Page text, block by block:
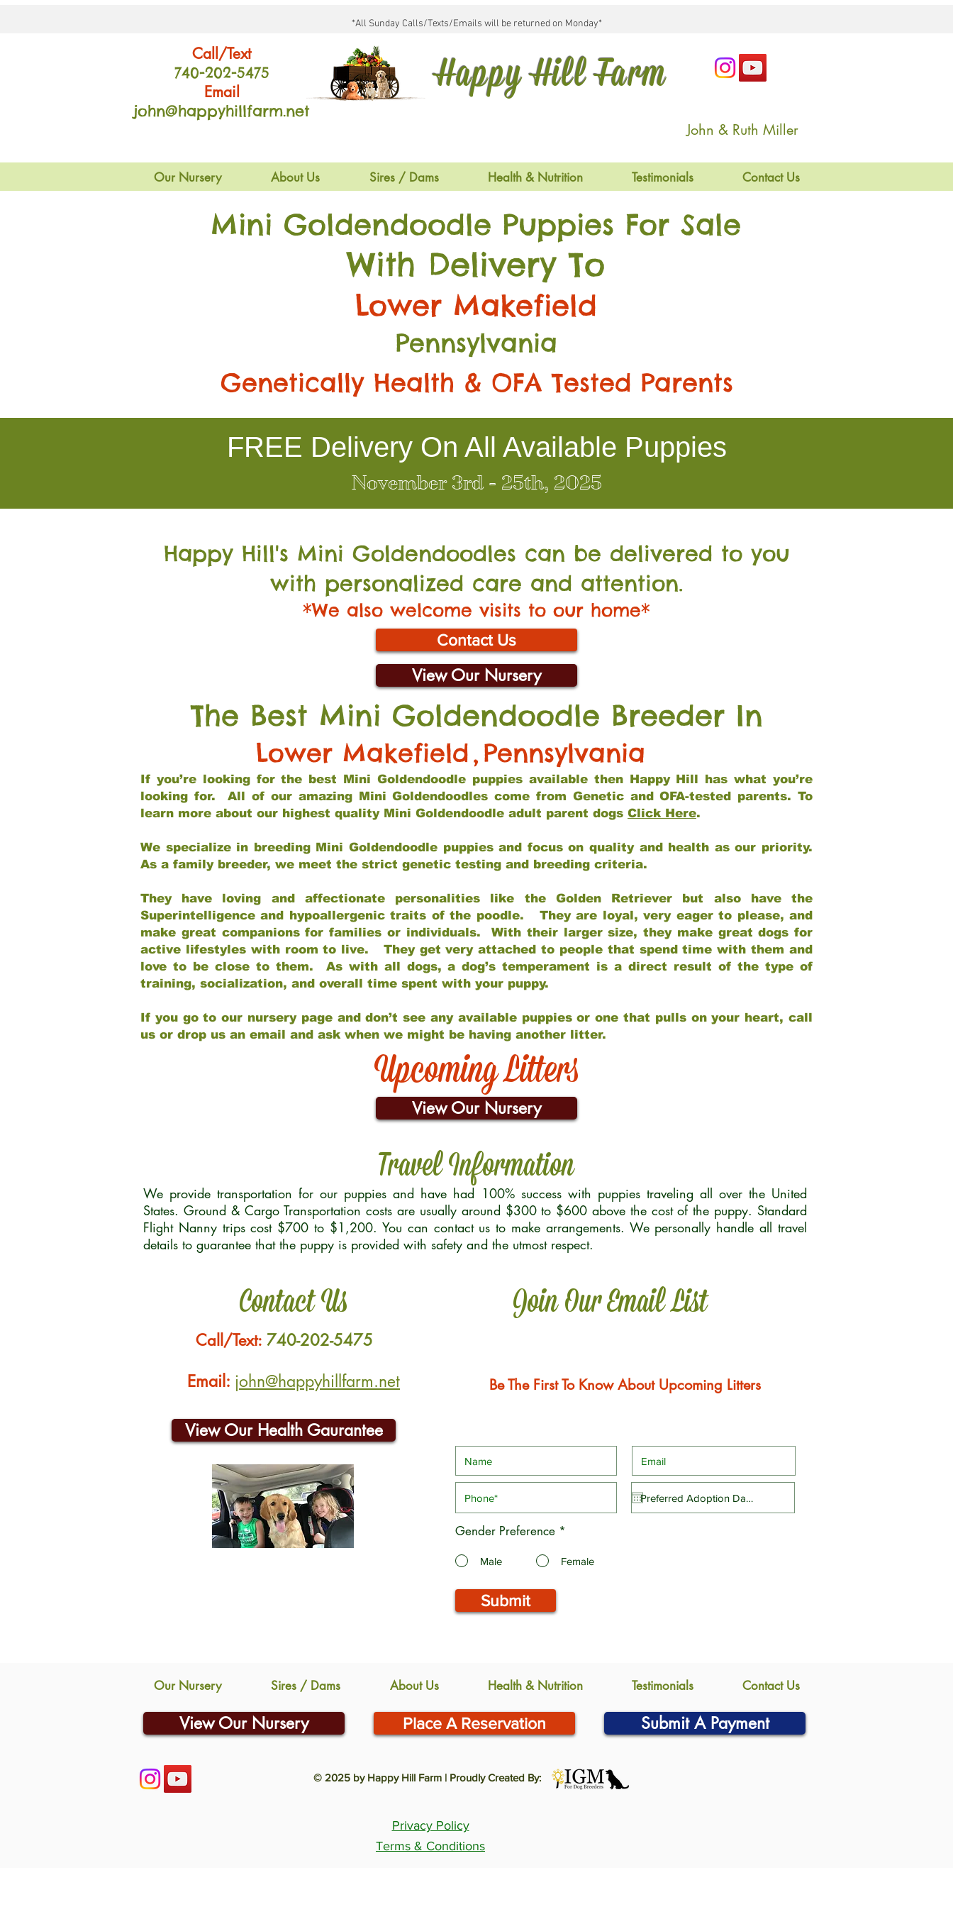
*All Sunday Calls/Texts/Emails will be returned on Monday*
Call/Text
740-202-5475
Email
john@happyhillfarm.net
Happy Hill Farm
John & Ruth Miller
Our Nursery About Us Sires / Dams Health & Nutrition Testimonials Contact Us
Mini Goldendoodle Puppies For Sale
With Delivery To
Lower Makefield
Pennsylvania
Genetically Health & OFA Tested Parents
FREE Delivery On All Available Puppies
November 3rd - 25th, 2025
Happy Hill's Mini Goldendoodles can be delivered to you
with personalized care and attention.
*We also welcome visits to our home*
Contact Us
View Our Nursery
The Best Mini Goldendoodle Breeder In
Lower Makefield, Pennsylvania
If you’re looking for the best Mini Goldendoodle puppies available then Happy Hill has what you’re
looking for. All of our amazing Mini Goldendoodles come from Genetic and OFA-tested parents. To
learn more about our highest quality Mini Goldendoodle adult parent dogs Click Here.
We specialize in breeding Mini Goldendoodle puppies and focus on quality and health as our priority.
As a family breeder, we meet the strict genetic testing and breeding criteria.
They have loving and affectionate personalities like the Golden Retriever but also have the
Superintelligence and hypoallergenic traits of the poodle. They are loyal, very eager to please, and
make great companions for families or individuals. With their larger size, they make great dogs for
active lifestyles with room to live. They get very attached to people that spend time with them and
love to be close to them. As with all dogs, a dog’s temperament is a direct result of the type of
training, socialization, and overall time spent with your puppy.
If you go to our nursery page and don’t see any available puppies or one that pulls on your heart, call
us or drop us an email and ask when we might be having another litter.
Upcoming Litters
View Our Nursery
Travel Information
We provide transportation for our puppies and have had 100% success with puppies traveling all over the United
States. Ground & Cargo Transportation costs are usually around $300 to $600 above the cost of the puppy. Standard
Flight Nanny trips cost $700 to $1,200. You can contact us to make arrangements. We personally handle all travel
details to guarantee that the puppy is provided with safety and the utmost respect.
Contact Us Join Our Email List
Call/Text: 740-202-5475
Email: john@happyhillfarm.net
View Our Health Gaurantee
Be The First To Know About Upcoming Litters
Gender Preference *
Male Female
Submit
Our Nursery Sires / Dams About Us Health & Nutrition Testimonials Contact Us
View Our Nursery Place A Reservation Submit A Payment
© 2025 by Happy Hill Farm | Proudly Created By:
Privacy Policy
Terms & Conditions